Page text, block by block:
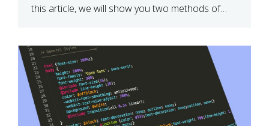
this article, we will show you two methods of